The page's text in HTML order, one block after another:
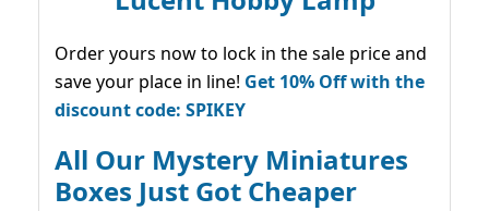
Order yours now to lock in the sale price and
save your place in line! Get 10% Off with the
discount code: SPIKEY
All Our Mystery Miniatures
Boxes Just Got Cheaper